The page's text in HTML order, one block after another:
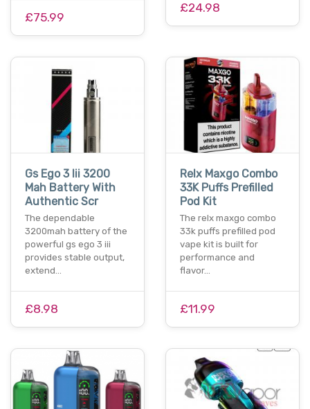
£75.99
£24.98
Gs Ego 3 Iii 3200
Mah Battery With
Authentic Scr
The dependable
3200mah battery of the
powerful gs ego 3 iii
provides stable output,
extend…
£8.98
Relx Maxgo Combo
33K Puffs Prefilled
Pod Kit
The relx maxgo combo
33k puffs prefilled pod
vape kit is built for
performance and
flavor…
£11.99